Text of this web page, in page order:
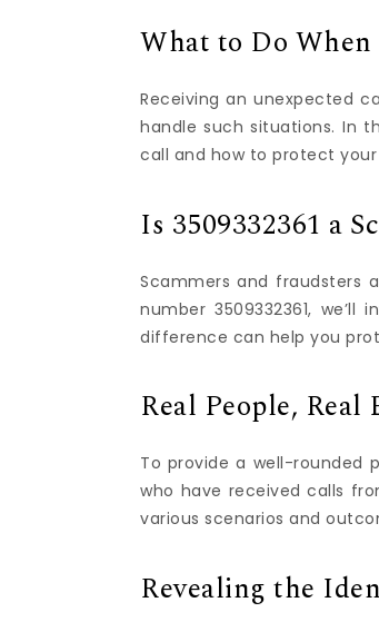
What to Do
Receiving an unexpected
handle such situations. In
call and how to protect
Is 3509332361 a
Scammers and fraudsters
number 3509332361,
difference can help you
Real People, Real
To provide a well-rounded
who have received calls
various scenarios and
Revealing the